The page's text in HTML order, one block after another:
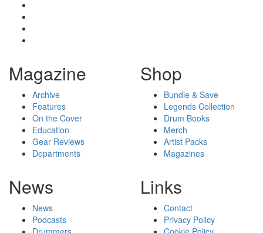
Magazine
Archive
Features
On the Cover
Education
Gear Reviews
Departments
Shop
Bundle & Save
Legends Collection
Drum Books
Merch
Artist Packs
Magazines
News
News
Podcasts
Links
Contact
Privacy Policy